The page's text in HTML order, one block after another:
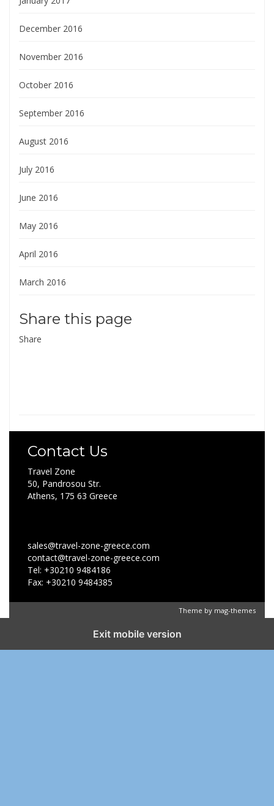
December 2016
November 2016
October 2016
September 2016
August 2016
July 2016
June 2016
May 2016
April 2016
March 2016
Share this page
Share
Contact Us
Travel Zone
50, Pandrosou Str.
Athens, 175 63 Greece
sales@travel-zone-greece.com
contact@travel-zone-greece.com
Tel: +30210 9484186
Fax: +30210 9484385
Theme by mag-themes
Exit mobile version